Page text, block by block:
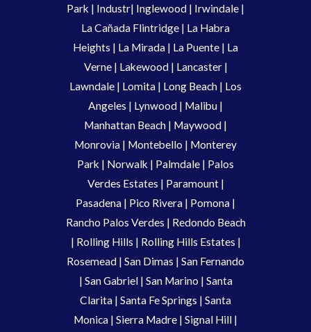
Park | Industr| Inglewood | Irwindale |
La Cañada Flintridge | La Habra
Heights | La Mirada | La Puente | La
Verne| Lakewood | Lancaster |
Lawndale | Lomita | Long Beach | Los
Angeles | Lynwood | Malibu |
Manhattan Beach | Maywood |
Monrovia | Montebello | Monterey
Park | Norwalk | Palmdale | Palos
Verdes Estates | Paramount|
Pasadena | Pico Rivera | Pomona |
Rancho Palos Verdes | Redondo Beach
| Rolling Hills | Rolling Hills Estates |
Rosemead | San Dimas | San Fernando
| San Gabriel| San Marino | Santa
Clarita | Santa Fe Springs | Santa
Monica | Sierra Madre | Signal Hill |